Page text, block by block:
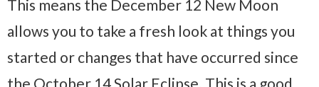
This means the December 12 New Moon
allows you to take a fresh look at things you
started or changes that have occurred since
the October 14 Solar Eclipse. This is a good